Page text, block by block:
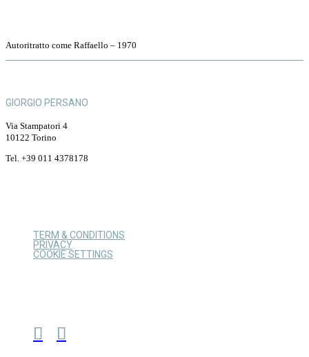
Autoritratto come Raffaello – 1970
GIORGIO PERSANO
Via Stampatori 4
10122 Torino
Tel. +39 011 4378178
TERM & CONDITIONS
PRIVACY
COOKIE SETTINGS